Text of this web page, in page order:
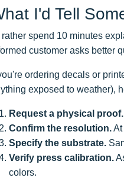
I'd Tell
rather spend 10 minutes
customer asks better
ordering decals or
exposed to weather),
Request a physical proof.
Confirm the resolution.At
Specify the substrate.
Verify press calibration.
colors.